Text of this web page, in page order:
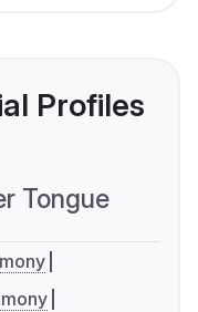
Profiles
Tongue